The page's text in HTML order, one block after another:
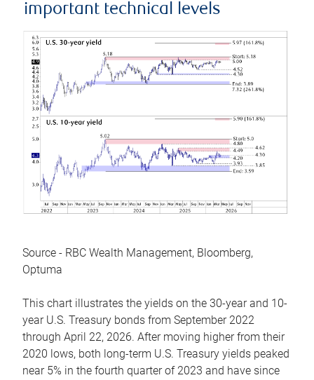
important technical levels
Source - RBC Wealth Management, Bloomberg,
Optuma
This chart illustrates the yields on the 30-year and 10-
year U.S. Treasury bonds from September 2022
through April 22, 2026. After moving higher from their
2020 lows, both long-term U.S. Treasury yields peaked
near 5% in the fourth quarter of 2023 and have since